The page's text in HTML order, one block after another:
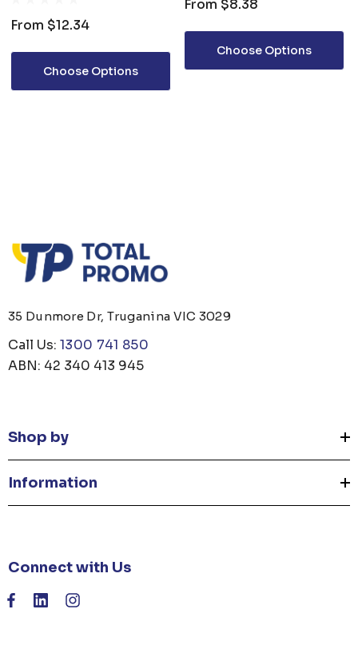
From $12.34
Choose Options
From $8.38
Choose Options
35 Dunmore Dr, Truganina VIC 3029
Call Us: 1300 741 850
ABN: 42 340 413 945
Shop by
Information
Connect with Us